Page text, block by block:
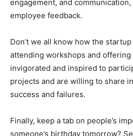
engagement, and
employee feedback.
Don’t we all know how the
attending workshops and
invigorated and inspired to
projects and are willing to share
success and failures.
Finally, keep a tab on people’s
someone’s birthday tomorrow?